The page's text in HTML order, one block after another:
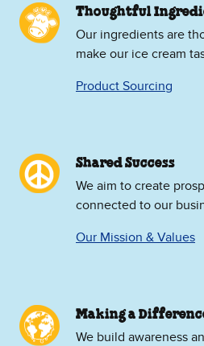
Thoughtful
Our ingredients are
make our ice cream
Product Sourcing
Shared Success
We aim to create
connected to our
Our Mission & Values
Making a
We build awareness